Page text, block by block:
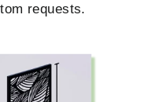
requests.